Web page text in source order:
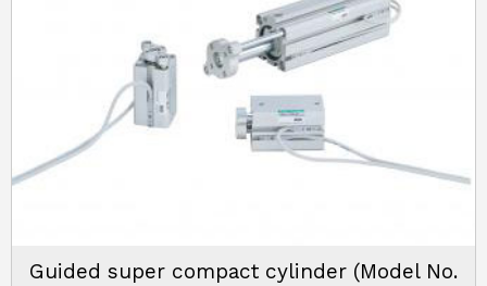
Guided super compact cylinder (Model No.